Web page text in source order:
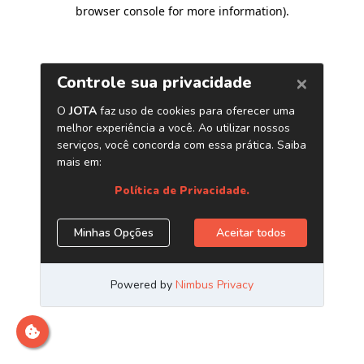
browser console for more information).